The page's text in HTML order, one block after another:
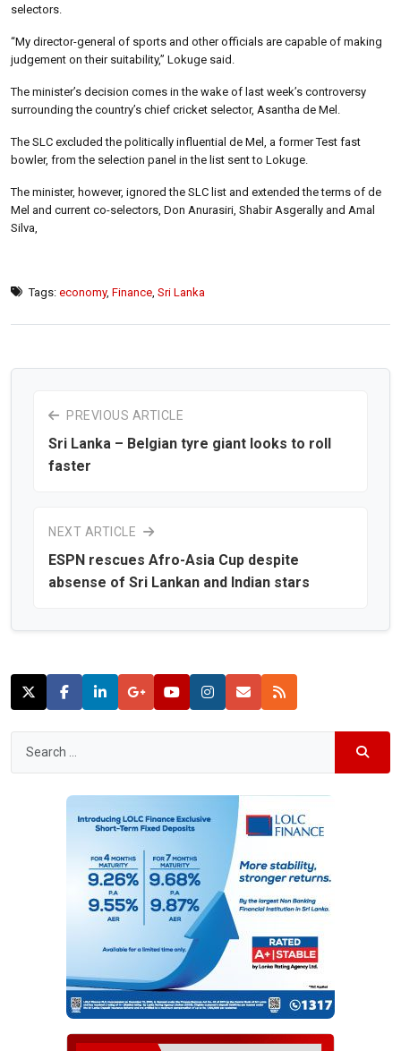
selectors.
“My director-general of sports and other officials are capable of making
judgement on their suitability,” Lokuge said.
The minister’s decision comes in the wake of last week’s controversy
surrounding the country’s chief cricket selector, Asantha de Mel.
The SLC excluded the politically influential de Mel, a former Test fast
bowler, from the selection panel in the list sent to Lokuge.
The minister, however, ignored the SLC list and extended the terms of de
Mel and current co-selectors, Don Anurasiri, Shabir Asgerally and Amal
Silva,
Tags: economy, Finance Sri Lanka
PREVIOUS ARTICLE
Sri Lanka – Belgian tyre giant looks to roll
faster
NEXT ARTICLE
ESPN rescues Afro-Asia Cup despite
absense of Sri Lankan and Indian stars